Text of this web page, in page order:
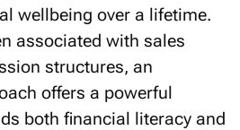
wellbeing over a lifetime.
associated with sales
structures, an
offers a powerful
both financial literacy and